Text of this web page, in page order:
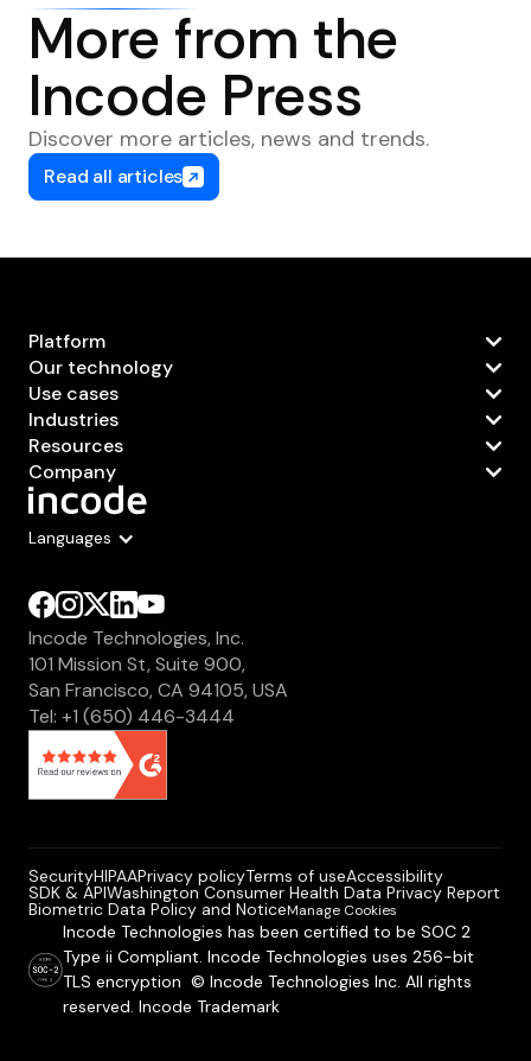
More from the
Incode Press
Discover more articles, news and trends.
Read all articles
Languages
Incode Technologies, Inc.
101 Mission St, Suite 900,
San Francisco, CA 94105, USA
Tel: +1 (650) 446-3444
Platform
Our technology
Use cases
Industries
Resources
Company
SecurityHIPAAPrivacy policyTerms of useAccessibility
SDK & APIWashington Consumer Health Data Privacy Report
Biometric Data Policy and NoticeManage Cookies
Incode Technologies has been certified to be SOC 2
Type ii Compliant. Incode Technologies uses 256-bit
TLS encryption © Incode Technologies Inc. All rights
reserved. Incode Trademark